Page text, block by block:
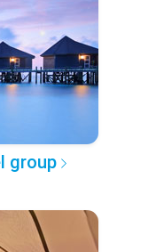
group